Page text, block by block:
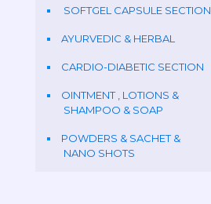
SOFTGEL CAPSULE SECTION
AYURVEDIC & HERBAL
CARDIO-DIABETIC SECTION
OINTMENT , LOTIONS &
SHAMPOO & SOAP
POWDERS & SACHET &
NANO SHOTS